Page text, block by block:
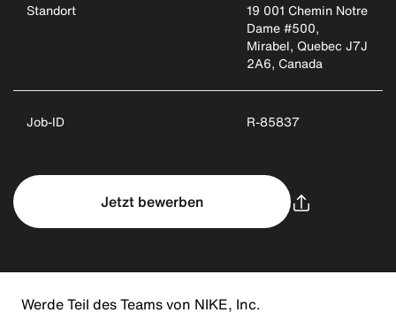
Standort
19 001 Chemin Notre
Dame #500,
Mirabel, Quebec J7J
2A6, Canada
Job-ID R-85837
Jetzt bewerben
Werde Teil des Teams von NIKE, Inc.